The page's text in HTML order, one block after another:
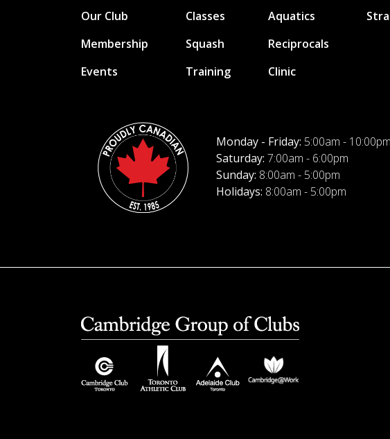
Our Club
Membership
Events
Classes
Squash
Training
Aquatics
Reciprocals
Clinic
Monday - Friday: 5:00am - 10:00pm
Saturday: 7:00am - 6:00pm
Sunday: 8:00am - 5:00pm
Holidays: 8:00am - 5:00pm